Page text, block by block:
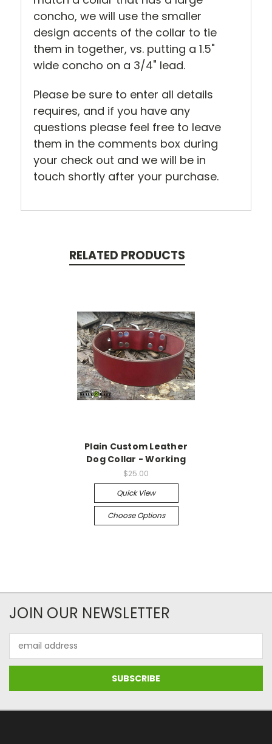
concho, we will use the smaller
design accents of the collar to tie
them in together, vs. putting a 1.5"
wide concho on a 3/4" lead.
Please be sure to enter all details
requires, and if you have any
questions please feel free to leave
them in the comments box during
your check out and we will be in
touch shortly after your purchase.
RELATED PRODUCTS
Plain Custom Leather
Dog Collar - Working
$25.00
Quick View
Choose Options
JOIN OUR NEWSLETTER
Address